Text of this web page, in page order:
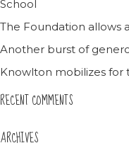
School
The Foundation allows
Another burst of
Knowlton mobilizes for
RECENT COMMENTS
ARCHIVES